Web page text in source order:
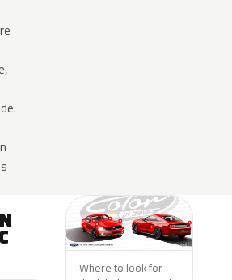
Where to look for